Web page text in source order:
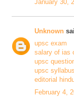
January 30,
Unknown
upsc exam
salary of ias
upsc
upsc
editorial
February 4,